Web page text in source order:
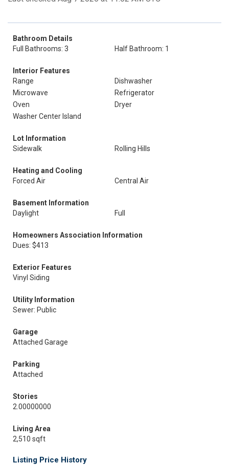
Bathroom Details
Full Bathrooms: 3
Half Bathroom: 1
Interior Features
Range
Dishwasher
Microwave
Refrigerator
Oven
Dryer
Washer Center Island
Lot Information
Sidewalk
Rolling Hills
Heating and Cooling
Forced Air
Central Air
Basement Information
Daylight
Full
Homeowners Association Information
Dues: $413
Exterior Features
Vinyl Siding
Utility Information
Sewer: Public
Garage
Attached Garage
Parking
Attached
Stories
2.00000000
Living Area
2,510 sqft
Listing Price History